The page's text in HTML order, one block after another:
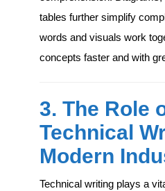
tables further simplify
words and visuals work
concepts faster and with
3. The Role
Technical
Modern
Technical writing plays a